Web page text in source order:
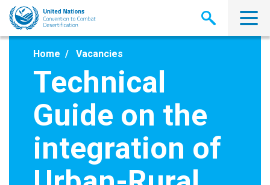
Skip
main
Home Vacancies
Technical
Guide on the
integration of